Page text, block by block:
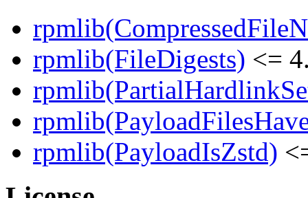
rpmlib(FileDigests) <=
rpmlib(PayloadIsZstd)